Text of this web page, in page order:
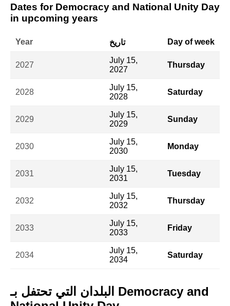
Dates for Democracy and National Unity Day
in upcoming years
Year تاريخ Day of week
2027
July 15,
2027
Thursday
2028
July 15,
2028
Saturday
2029
July 15,
2029
Sunday
2030
July 15,
2030
Monday
2031
July 15,
2031
Tuesday
2032
July 15,
2032
Thursday
2033
July 15,
2033
Friday
2034
July 15,
2034
Saturday
البلدان التي تحتفل بـ Democracy and